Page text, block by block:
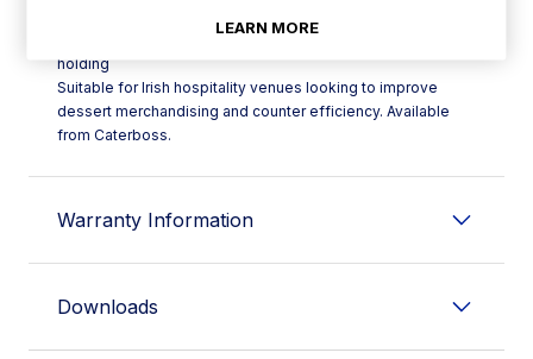
holding
Suitable for Irish hospitality venues looking to improve
dessert merchandising and counter efficiency. Available
from Caterboss.
Warranty Information
Downloads
LEARN MORE